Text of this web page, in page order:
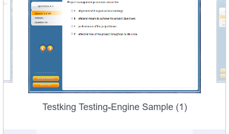
Testking Testing-Engine Sample (1)